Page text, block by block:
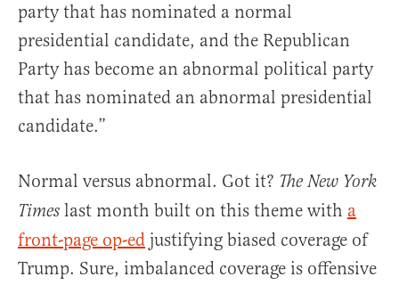
party that has nominated a normal
presidential candidate, and the Republican
Party has become an abnormal political party
that has nominated an abnormal presidential
candidate.”
Normal versus abnormal. Got it? The New York
Times last month built on this theme with a
front-page op-ed justifying biased coverage of
Trump. Sure, imbalanced coverage is offensive